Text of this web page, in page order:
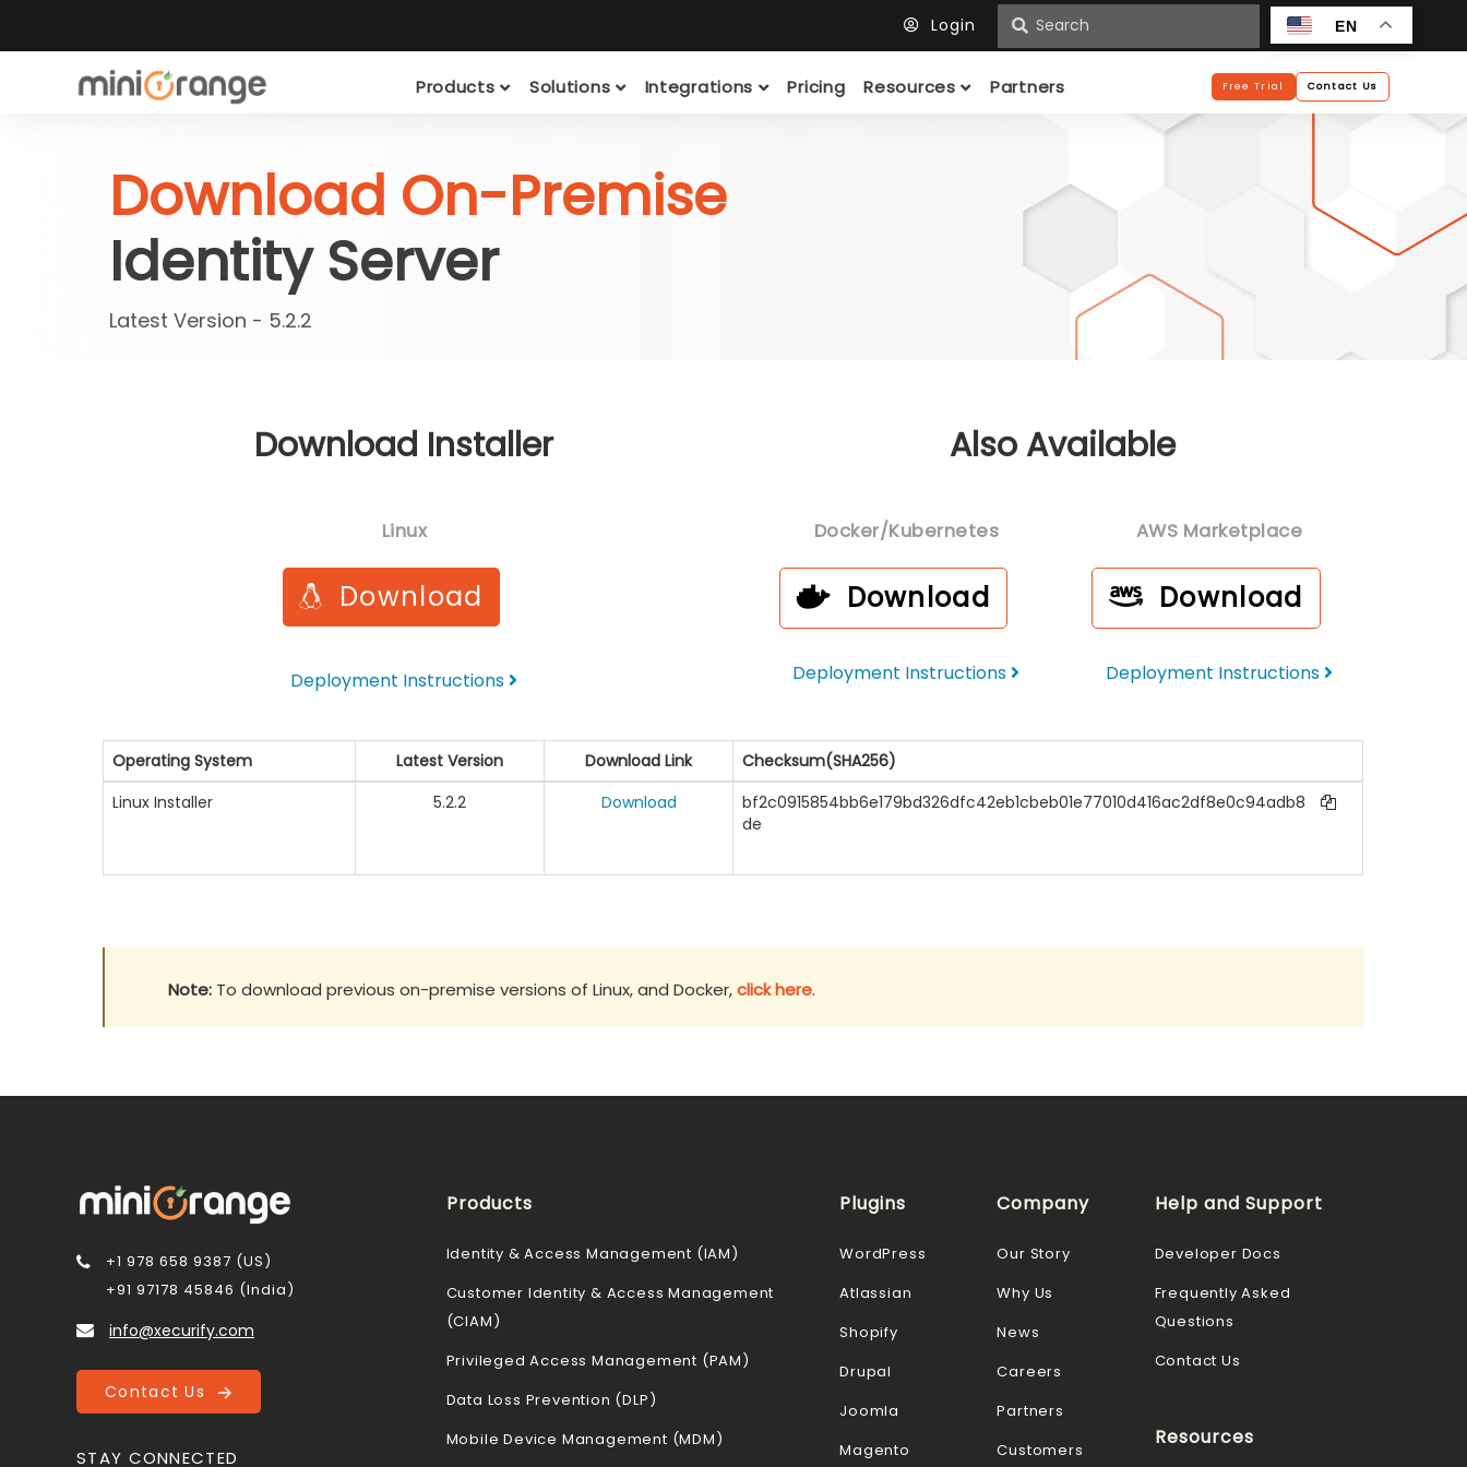
Login EN
Products Solutions Integrations Pricing Resources Partners Free Trial Contact Us
Download On-Premise
Identity Server
Latest Version - 5.2.2
Download Installer
Linux
Download
Deployment Instructions
Also Available
Docker/Kubernetes
Download
Deployment Instructions
AWS Marketplace
Download
Deployment Instructions
Operating System Latest Version Download Link
Checksum(SHA256)
Linux Installer
5.2.2 Download
Note:To download previous on-premise versions of Linux, and Docker,click here.
+1 978 658 9387 (US)
+91 97178 45846 (India)
info@xecurify.com
Contact Us
STAY CONNECTED
Products
Identity & Access Management (IAM)
Customer Identity & Access Management
(CIAM)
Privileged Access Management (PAM)
Data Loss Prevention (DLP)
Mobile Device Management (MDM)
Plugins
WordPress
Atlassian
Shopify
Drupal
Joomla
Magento
Company
Our Story
Why Us
News
Careers
Partners
Customers
Help and Support
Developer Docs
Frequently Asked
Questions
Contact Us
Resources